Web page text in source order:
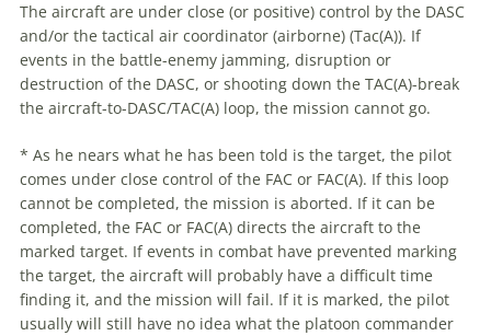
The aircraft are under close (or positive) control by the DASC
and/or the tactical air coordinator (airborne) (Tac(A)). If
events in the battle-enemy jamming, disruption or
destruction of the DASC, or shooting down the TAC(A)-break
the aircraft-to-DASC/TAC(A) loop, the mission cannot go.
* As he nears what he has been told is the target, the pilot
comes under close control of the FAC or FAC(A). If this loop
cannot be completed, the mission is aborted. If it can be
completed, the FAC or FAC(A) directs the aircraft to the
marked target. If events in combat have prevented marking
the target, the aircraft will probably have a difficult time
finding it, and the mission will fail. If it is marked, the pilot
usually will still have no idea what the platoon commander